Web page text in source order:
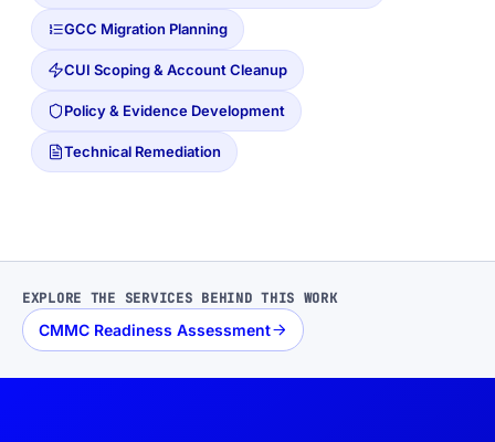
GCC Migration Planning
CUI Scoping & Account Cleanup
Policy & Evidence Development
Technical Remediation
EXPLORE THE SERVICES BEHIND THIS WORK
CMMC Readiness Assessment